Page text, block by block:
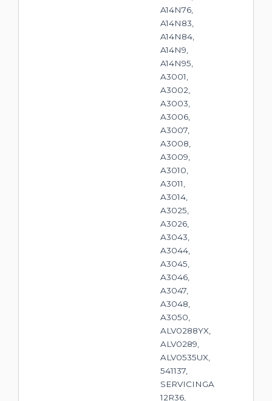
A14N76,
A14N83,
A14N84,
A14N9,
A14N95,
A3001,
A3002,
A3003,
A3006,
A3007,
A3008,
A3009,
A3010,
A3011,
A3014,
A3025,
A3026,
A3043,
A3044,
A3045,
A3046,
A3047,
A3048,
A3050,
ALV0288YX,
ALV0289,
ALV0535UX,
541137,
SERVICINGA
12R36,